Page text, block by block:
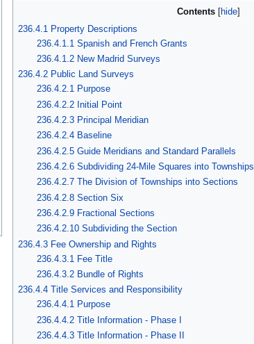
Contents
236.4.1 Property Descriptions
236.4.1.1 Spanish and French Grants
236.4.1.2 New Madrid Surveys
236.4.2 Public Land Surveys
236.4.2.1 Purpose
236.4.2.2 Initial Point
236.4.2.3 Principal Meridian
236.4.2.4 Baseline
236.4.2.5 Guide Meridians and Standard Parallels
236.4.2.6 Subdividing 24-Mile Squares into Townships
236.4.2.7 The Division of Townships into Sections
236.4.2.8 Section Six
236.4.2.9 Fractional Sections
236.4.2.10 Subdividing the Section
236.4.3 Fee Ownership and Rights
236.4.3.1 Fee Title
236.4.3.2 Bundle of Rights
236.4.4 Title Services and Responsibility
236.4.4.1 Purpose
236.4.4.2 Title Information - Phase I
236.4.4.3 Title Information - Phase II